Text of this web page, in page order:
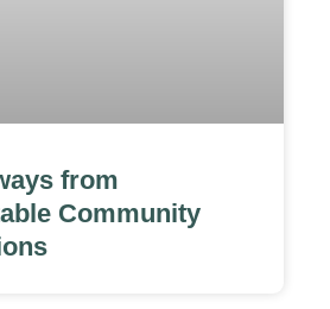
from
Community